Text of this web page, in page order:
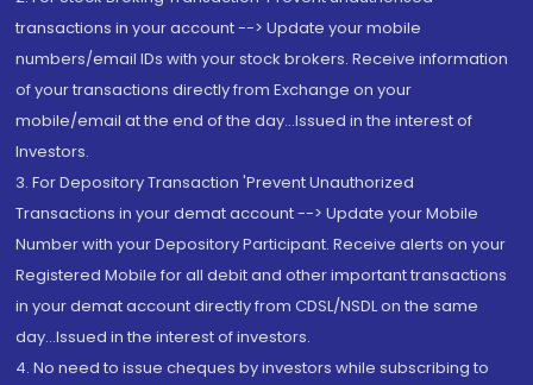
transactions in your account --> Update your mobile
numbers/email IDs with your stock brokers. Receive information
of your transactions directly from Exchange on your
mobile/email at the end of the day...Issued in the interest of
Investors.
3. For Depository Transaction 'Prevent Unauthorized
Transactions in your demat account --> Update your Mobile
Number with your Depository Participant. Receive alerts on your
Registered Mobile for all debit and other important transactions
in your demat account directly from CDSL/NSDL on the same
day...Issued in the interest of investors.
4. No need to issue cheques by investors while subscribing to